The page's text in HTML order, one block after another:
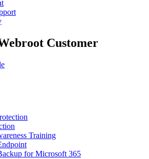
Customer
Training
for Microsoft 365